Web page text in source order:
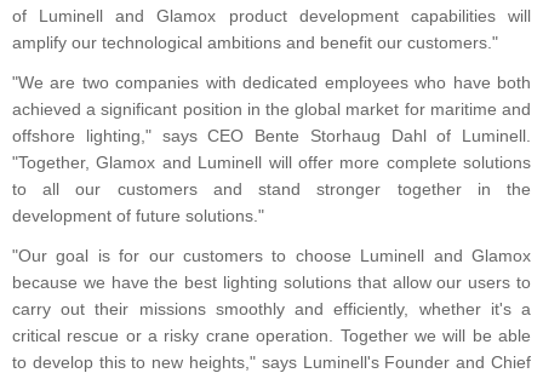
of Luminell and Glamox product development capabilities will
amplify our technological ambitions and benefit our customers."
"We are two companies with dedicated employees who have both
achieved a significant position in the global market for maritime and
offshore lighting," says CEO Bente Storhaug Dahl of Luminell.
"Together, Glamox and Luminell will offer more complete solutions
to all our customers and stand stronger together in the
development of future solutions."
"Our goal is for our customers to choose Luminell and Glamox
because we have the best lighting solutions that allow our users to
carry out their missions smoothly and efficiently, whether it's a
critical rescue or a risky crane operation. Together we will be able
to develop this to new heights," says Luminell's Founder and Chief